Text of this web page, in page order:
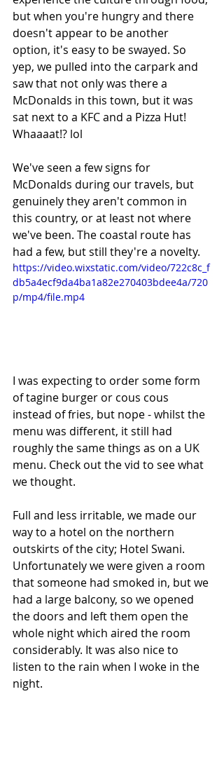
but when you're hungry and there
doesn't appear to be another
option, it's easy to be swayed. So
yep, we pulled into the carpark and
saw that not only was there a
McDonalds in this town, but it was
sat next to a KFC and a Pizza Hut!
Whaaaat!? lol
We've seen a few signs for
McDonalds during our travels, but
genuinely they aren't common in
this country, or at least not where
we've been. The coastal route has
had a few, but still they're a novelty.
https://video.wixstatic.com/video/722c8c_f
db5a4ecf9da4ba1a82e270403bdee4a/720
p/mp4/file.mp4
I was expecting to order some form
of tagine burger or cous cous
instead of fries, but nope - whilst the
menu was different, it still had
roughly the same things as on a UK
menu. Check out the vid to see what
we thought.
Full and less irritable, we made our
way to a hotel on the northern
outskirts of the city; Hotel Swani.
Unfortunately we were given a room
that someone had smoked in, but we
had a large balcony, so we opened
the doors and left them open the
whole night which aired the room
considerably. It was also nice to
listen to the rain when I woke in the
night.